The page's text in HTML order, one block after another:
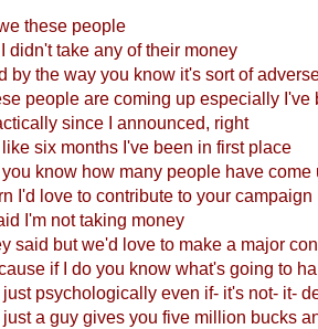
these people
didn't take any of their money
by the way you know it's sort of
people are coming up especially I've
since I announced, right
six months I've been in first place
know how many people have come
I'd love to contribute to your campaign
I'm not taking money
said but we'd love to make a major
if I do you know what's going to
just psychologically even if- it's not- it-
just a guy gives you five million bucks